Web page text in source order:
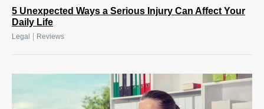
5 Unexpected Ways a Serious Injury Can Affect Your
Daily Life
Legal Reviews